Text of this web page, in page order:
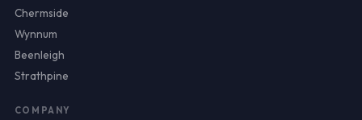
Chermside
Wynnum
Beenleigh
Strathpine
COMPANY